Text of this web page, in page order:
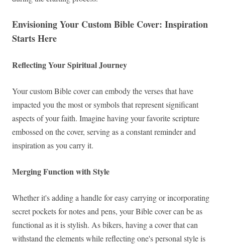
Envisioning Your Custom Bible Cover: Inspiration
Starts Here
Reflecting Your Spiritual Journey
Your custom Bible cover can embody the verses that have
impacted you the most or symbols that represent significant
aspects of your faith. Imagine having your favorite scripture
embossed on the cover, serving as a constant reminder and
inspiration as you carry it.
Merging Function with Style
Whether it's adding a handle for easy carrying or incorporating
secret pockets for notes and pens, your Bible cover can be as
functional as it is stylish. As bikers, having a cover that can
withstand the elements while reflecting one's personal style is